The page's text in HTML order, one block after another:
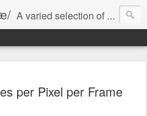
A varied selection of short essays on computer games, software development, and various miscellanea.
per Pixel per Frame